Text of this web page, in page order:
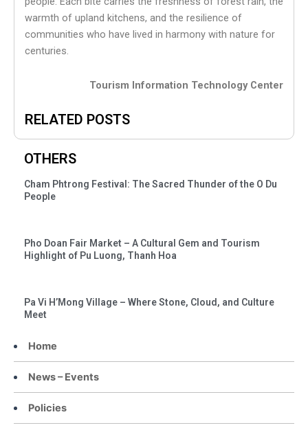
Home
News – Events
Policies
warmth of upland kitchens, and the resilience of
communities who have lived in harmony with nature for
centuries.
Tourism Information Technology Center
RELATED POSTS
OTHERS
Cham Phtrong Festival: The Sacred Thunder of the O Du
People
Pho Doan Fair Market – A Cultural Gem and Tourism
Highlight of Pu Luong, Thanh Hoa
Pa Vi H’Mong Village – Where Stone, Cloud, and Culture
Meet